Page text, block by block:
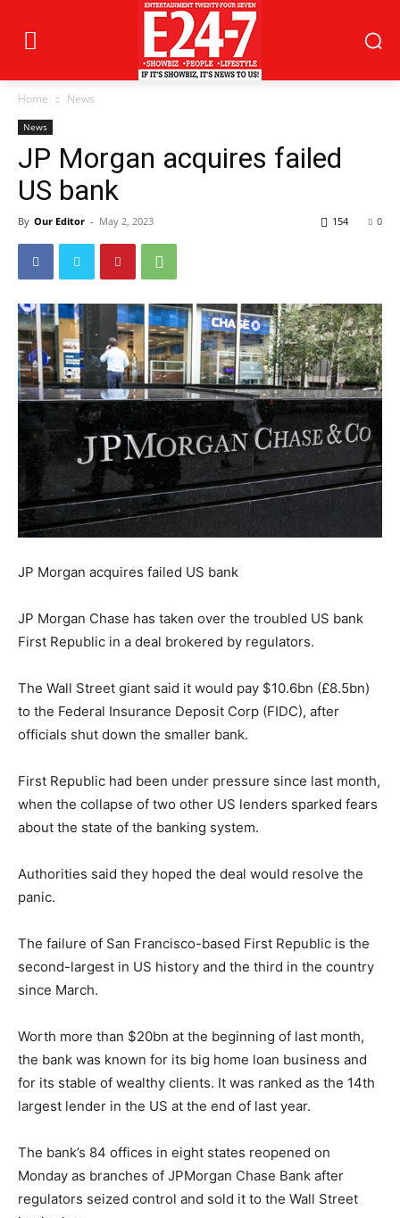
Home News
News
JP Morgan acquires failed
US bank
By Our Editor - May 2, 2023 0
154
JP Morgan acquires failed US bank
JP Morgan Chase has taken over the troubled US bank
First Republic in a deal brokered by regulators.
The Wall Street giant said it would pay $10.6bn (£8.5bn)
to the Federal Insurance Deposit Corp (FIDC), after
officials shut down the smaller bank.
First Republic had been under pressure since last month,
when the collapse of two other US lenders sparked fears
about the state of the banking system.
Authorities said they hoped the deal would resolve the
panic.
The failure of San Francisco-based First Republic is the
second-largest in US history and the third in the country
since March.
Worth more than $20bn at the beginning of last month,
the bank was known for its big home loan business and
for its stable of wealthy clients. It was ranked as the 14th
largest lender in the US at the end of last year.
The bank’s 84 offices in eight states reopened on
Monday as branches of JPMorgan Chase Bank after
regulators seized control and sold it to the Wall Street